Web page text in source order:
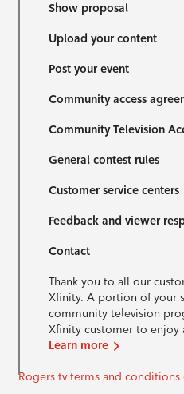
Show proposal
Upload your content
Post your event
Community access
Community Television
General contest rules
Customer service centers
Feedback and viewer
Contact
Thank you to all our
Xfinity. A portion of your
community television
Xfinity customer to enjoy
Learn more
Rogers tv terms and conditions